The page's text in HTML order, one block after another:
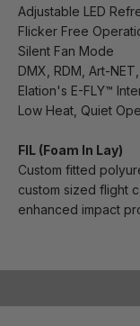
Adjustable LED
Flicker Free
Silent Fan Mode
DMX, RDM, Art-
Elation's E-FLY™
Low Heat, Quiet
FIL (Foam In Lay)
Custom fitted
custom sized flight
enhanced impact